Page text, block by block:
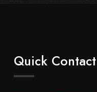
Quick Contact